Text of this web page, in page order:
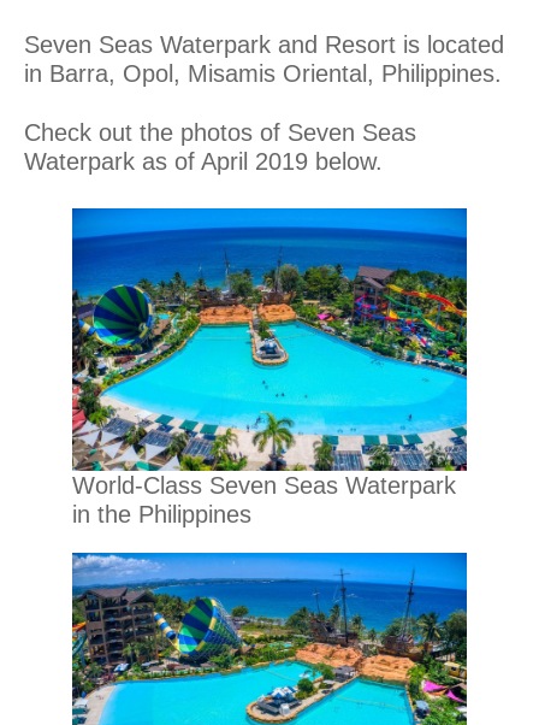
Seven Seas Waterpark and Resort is located
in Barra, Opol, Misamis Oriental, Philippines.
Check out the photos of Seven Seas
Waterpark as of April 2019 below.
World-Class Seven Seas Waterpark
in the Philippines